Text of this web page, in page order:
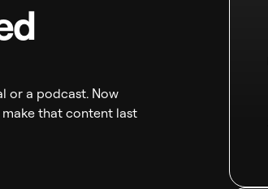
or a podcast. Now
that content last